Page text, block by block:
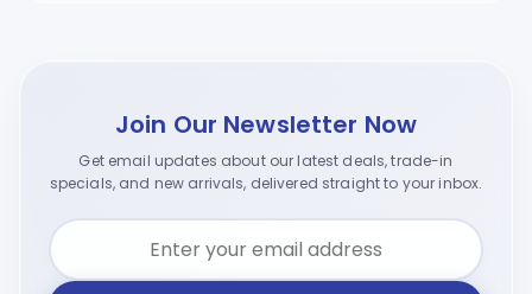
Join Our Newsletter Now
Get email updates about our latest deals, trade-in
specials, and new arrivals, delivered straight to your inbox.